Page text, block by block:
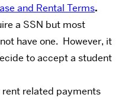
and Rental Terms.
a SSN but most
have one. However, it
to accept a student
rent related payments